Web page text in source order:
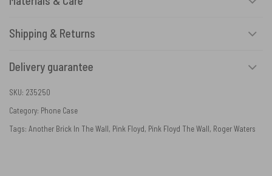
Shipping & Returns
Delivery guarantee
SKU: 235250
Category: Phone Case
Tags: Another Brick In The Wall, Pink Floyd, Pink Floyd The Wall, Roger Waters